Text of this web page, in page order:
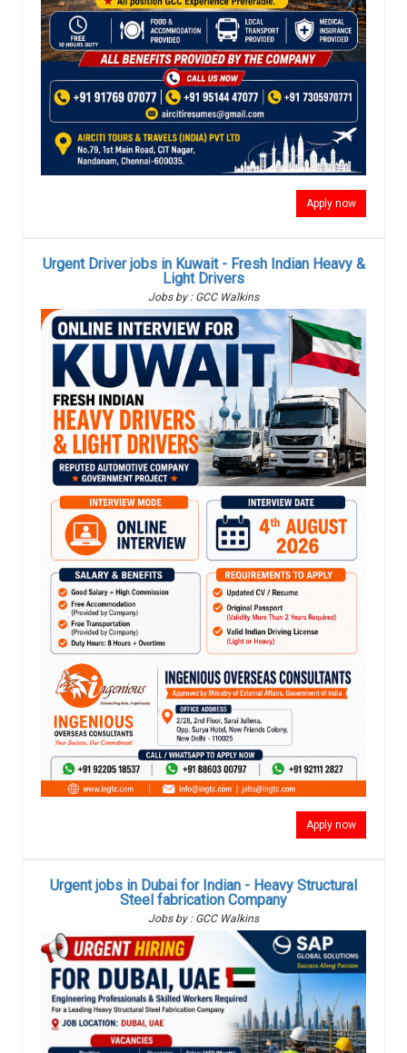
Apply now
Urgent Driver jobs in Kuwait - Fresh Indian Heavy &
Light Drivers
Jobs by : GCC Walkins
Apply now
Urgent jobs in Dubai for Indian - Heavy Structural
Steel fabrication Company
Jobs by : GCC Walkins